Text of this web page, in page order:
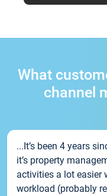
What
channel
...It’s been 4 years
it’s property
activities a lot easier
workload (probably